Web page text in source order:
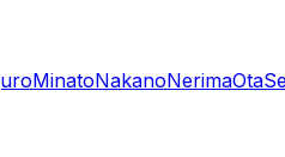
MinatoNakanoNerimaOta